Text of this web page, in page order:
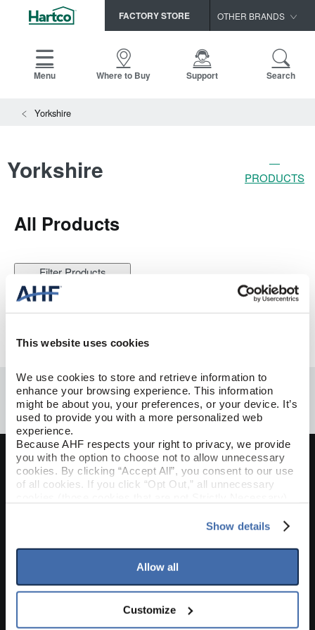
This website uses cookies
We use cookies to store and retrieve information to
enhance your browsing experience. This information
might be about you, your preferences, or your device. It’s
used to provide you with a more personalized web
experience.
Because AHF respects your right to privacy, we provide
you with the option to choose not to allow unnecessary
cookies. By clicking “Accept All”, you consent to our use
of all cookies. If you click “Opt Out,” all unnecessary
your experience on our site(s). Strictly Necessary
option to opt out of their use. These cookies are set to
provide the service or resources requested and to assist
To find out more about how we collect and use your
personal information, please see our
If you decline, your information won’t be
Show details
Allow all
Customize
FACTORY STORE OTHER BRANDS
HomerWood
Menu Where to Buy Support Search
Yorkshire
Yorkshire PRODUCTS
All Products
Filter Products
Change Product Filters
Done
Join Our Mailing List
Sign up to receive the latest on products, contests,
Where To Buy